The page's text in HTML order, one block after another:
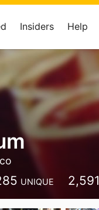
Insiders Help
UNIQUE 2,591